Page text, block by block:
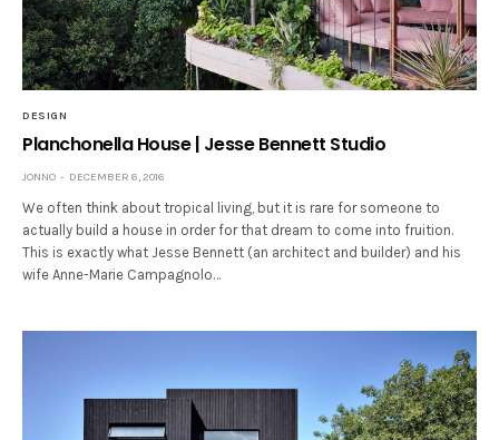
DESIGN
Planchonella House | Jesse Bennett Studio
JONNO DECEMBER 6, 2016
We often think about tropical living, but it is rare for someone to
actually build a house in order for that dream to come into fruition.
This is exactly what Jesse Bennett (an architect and builder) and his
wife Anne-Marie Campagnolo…